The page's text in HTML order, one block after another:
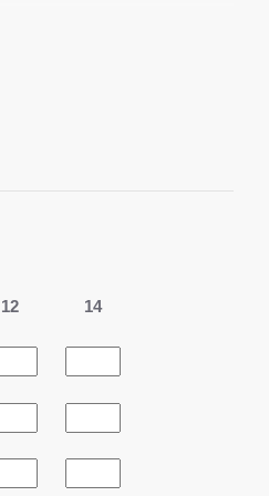
in the equivalent of 10 plastic
12 14